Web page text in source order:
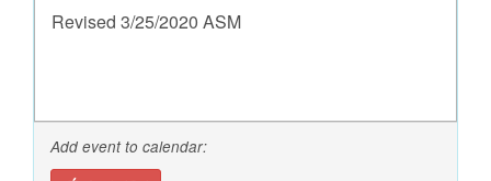
Revised 3/25/2020 ASM
Add event to calendar: